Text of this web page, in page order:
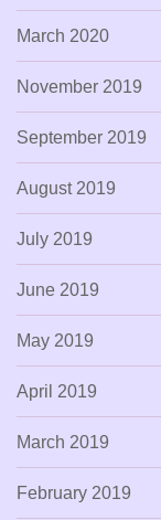
March 2020
November 2019
September 2019
August 2019
July 2019
June 2019
May 2019
April 2019
March 2019
February 2019